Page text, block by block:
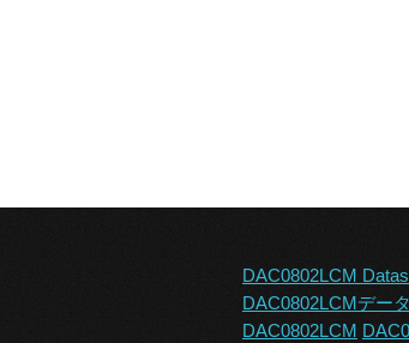
DAC0802LCM
DAC0802LCMデー
DAC0802LCM